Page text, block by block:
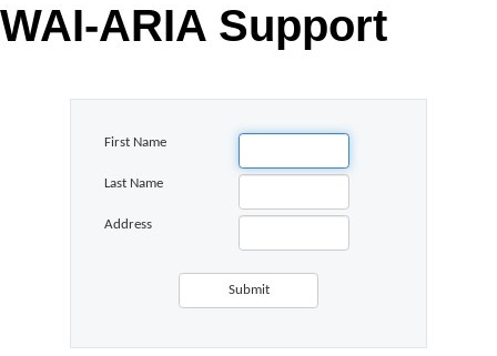
Request Trial
MetroTouch
Office2007
Telerik
Vista
WebBlue
WAI-ARIA Support
First Name
Last Name
Address